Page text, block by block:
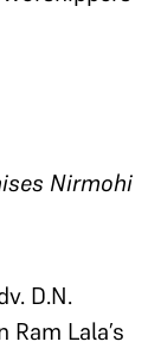
Nirmohi
D.N.
Ram Lala’s